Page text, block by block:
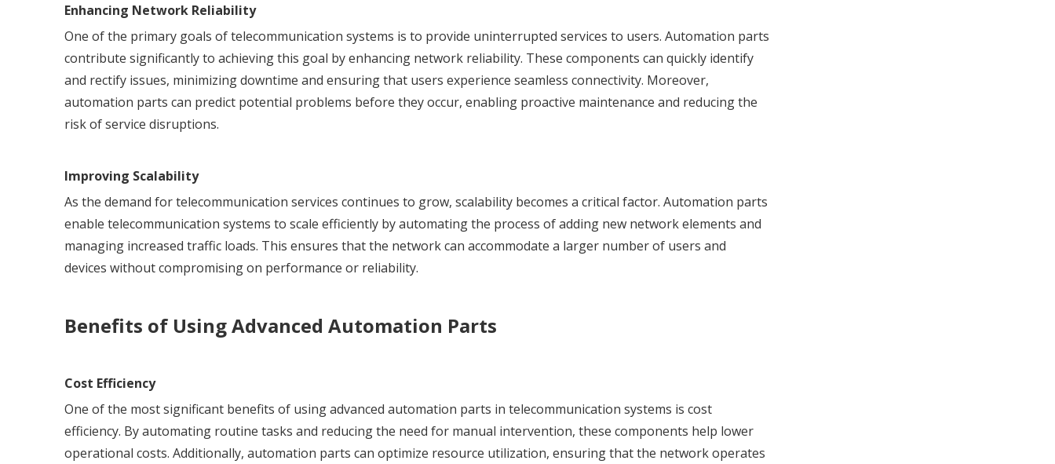
Enhancing Network Reliability
One of the primary goals of telecommunication systems is to provide uninterrupted services to users. Automation parts
contribute significantly to achieving this goal by enhancing network reliability. These components can quickly identify
and rectify issues, minimizing downtime and ensuring that users experience seamless connectivity. Moreover,
automation parts can predict potential problems before they occur, enabling proactive maintenance and reducing the
risk of service disruptions.
Improving Scalability
As the demand for telecommunication services continues to grow, scalability becomes a critical factor. Automation parts
enable telecommunication systems to scale efficiently by automating the process of adding new network elements and
managing increased traffic loads. This ensures that the network can accommodate a larger number of users and
devices without compromising on performance or reliability.
Benefits of Using Advanced Automation Parts
Cost Efficiency
One of the most significant benefits of using advanced automation parts in telecommunication systems is cost
efficiency. By automating routine tasks and reducing the need for manual intervention, these components help lower
operational costs. Additionally, automation parts can optimize resource utilization, ensuring that the network operates